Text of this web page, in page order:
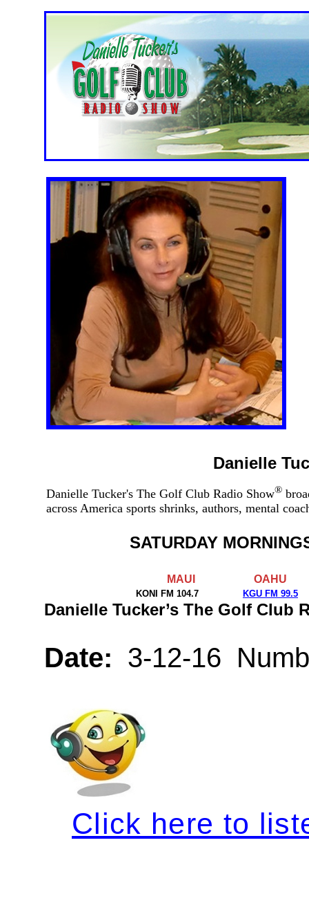
Danielle
Danielle Tucker's The Golf Club Radio Show®
across America sports shrinks, authors, mental
SATURDAY
MAUI OAHU
KONI FM 104.7 KGU FM 99.5
Danielle Tucker’s The Golf Club
Date: 3-12-16
Click here to